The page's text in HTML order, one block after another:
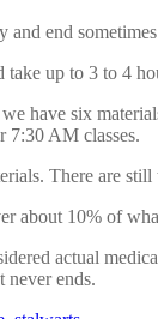
end
up to 3 to 4
have six
7:30 AM classes.
There are
about 10% of
actual
never ends.